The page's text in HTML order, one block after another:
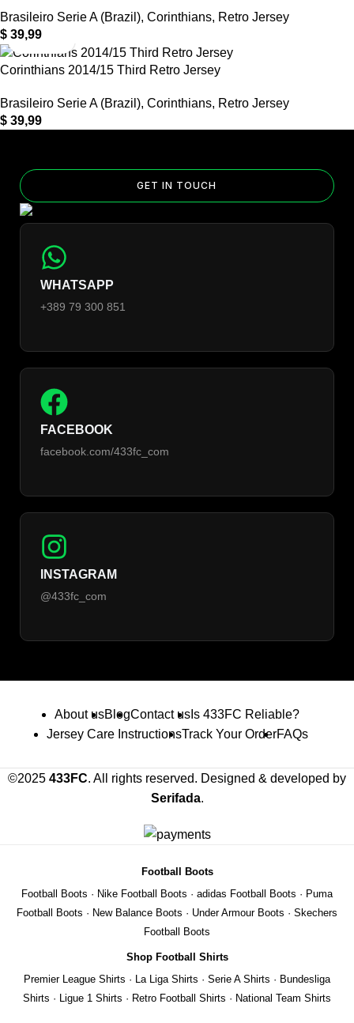
Brasileiro Serie A (Brazil), Corinthians, Retro Jersey
$ 39,99
Corinthians 2014/15 Third Retro Jersey
Brasileiro Serie A (Brazil), Corinthians, Retro Jersey
$ 39,99
GET IN TOUCH
WHATSAPP
+389 79 300 851
FACEBOOK
facebook.com/433fc_com
INSTAGRAM
@433fc_com
About usBlogContact us Is 433FC Reliable?
Jersey Care InstructionsTrack Your OrderFAQs
©2025 433FC. All rights reserved. Designed & developed by
Serifada.
Football Boots
Football Boots · Nike Football Boots · adidas Football Boots · Puma
Football Boots · New Balance Boots · Under Armour Boots · Skechers
Football Boots
Shop Football Shirts
Premier League Shirts · La Liga Shirts · Serie A Shirts · Bundesliga
Shirts · Ligue 1 Shirts · Retro Football Shirts · National Team Shirts